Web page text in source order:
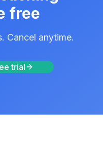
free
Cancel anytime.
trial